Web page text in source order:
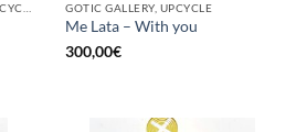
GOTIC GALLERY, UPCYCLE
Me Lata – With you
300,00€